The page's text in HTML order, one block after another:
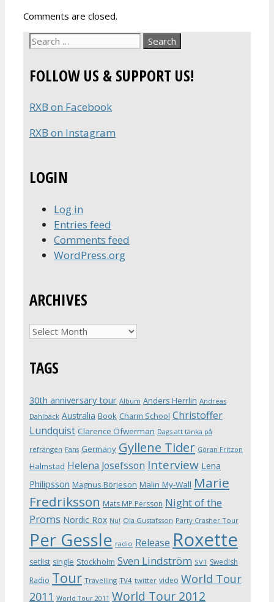
Comments are closed.
Search
FOLLOW US & SUPPORT US!
RXB on Facebook
RXB on Instagram
LOGIN
Log in
Entries feed
Comments feed
WordPress.org
ARCHIVES
Archives
TAGS
30th anniversary tour Album Anders Herrlin Andreas
Dahlbäck Australia Book Charm School Christoffer
Lundquist Clarence Öfwerman Dags att tänka på
refrängen Fans Germany Gyllene Tider Göran Fritzon
Halmstad Helena Josefsson Interview Lena
Philipsson Magnus Börjeson Malin My-Wall Marie
Fredriksson Mats MP Persson Night of the
Proms Nordic Rox Nu! Ola Gustafsson Party Crasher Tour
Per Gessle radio Release Roxette
setlist single Stockholm Sven Lindström SVT Swedish
Radio Tour Travelling TV4 twitter video World Tour
2011 World Tour 2011 World Tour 2012